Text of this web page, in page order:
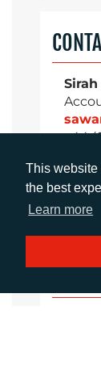
This website
the best
Learn more
+44